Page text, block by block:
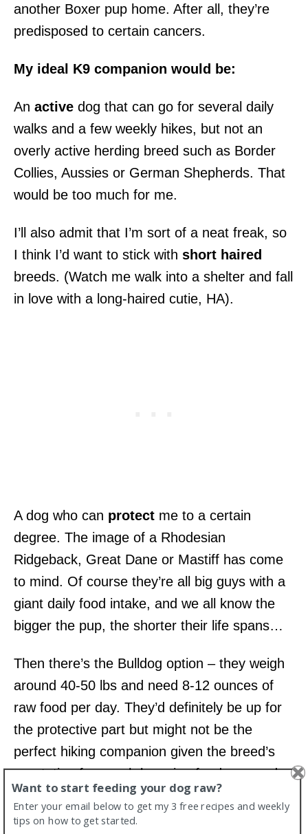
another Boxer pup home. After all, they’re
predisposed to certain cancers.
My ideal K9 companion would be:
An active dog that can go for several daily
walks and a few weekly hikes, but not an
overly active herding breed such as Border
Collies, Aussies or German Shepherds. That
would be too much for me.
I’ll also admit that I’m sort of a neat freak, so
I think I’d want to stick with short haired
breeds. (Watch me walk into a shelter and fall
in love with a long-haired cutie, HA).
A dog who can protect me to a certain
degree. The image of a Rhodesian
Ridgeback, Great Dane or Mastiff has come
to mind. Of course they’re all big guys with a
giant daily food intake, and we all know the
bigger the pup, the shorter their life spans…
Then there’s the Bulldog option – they weigh
around 40-50 lbs and need 8-12 ounces of
raw food per day. They’d definitely be up for
the protective part but might not be the
perfect hiking companion given the breed’s
reputation for couch lounging fondness and
their shortened nasal passages.
Want to start feeding your dog raw?
Enter your email below to get my 3 free recipes and weekly
tips on how to get started.